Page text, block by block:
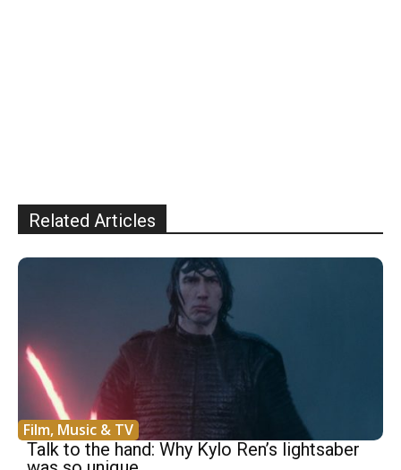
Related Articles
Film, Music & TV
Talk to the hand: Why Kylo Ren’s lightsaber